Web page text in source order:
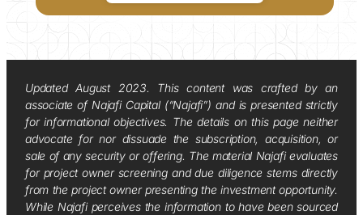
Updated August 2023. This content was crafted by an
associate of Najafi Capital (“Najafi”) and is presented strictly
for informational objectives. The details on this page neither
advocate for nor dissuade the subscription, acquisition, or
sale of any security or offering. The material Najafi evaluates
for project owner screening and due diligence stems directly
from the project owner presenting the investment opportunity.
While Najafi perceives the information to have been sourced